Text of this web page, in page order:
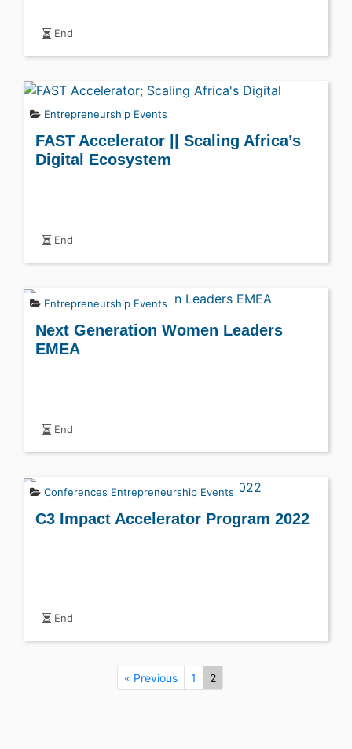
End
Entrepreneurship Events
FAST Accelerator || Scaling Africa’s
Digital Ecosystem
End
Entrepreneurship Events
Next Generation Women Leaders
EMEA
End
Conferences Entrepreneurship Events
C3 Impact Accelerator Program 2022
End
« Previous 1 2